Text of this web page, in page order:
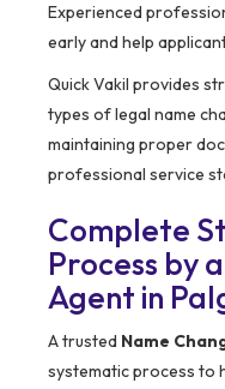
Experienced
early and help
Quick Vakil provides
types of legal name
maintaining proper
professional service
Complete
Process by
Agent in
A trusted Name
systematic process to